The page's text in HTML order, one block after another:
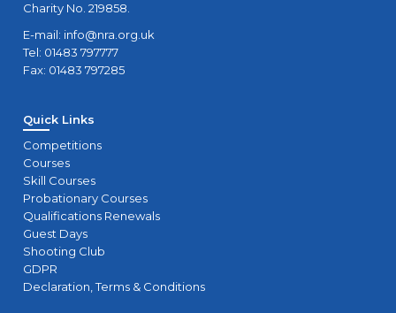
Charity No. 219858.
E-mail: info@nra.org.uk
Tel: 01483 797777
Fax: 01483 797285
Quick Links
Competitions
Courses
Skill Courses
Probationary Courses
Qualifications Renewals
Guest Days
Shooting Club
GDPR
Declaration, Terms & Conditions